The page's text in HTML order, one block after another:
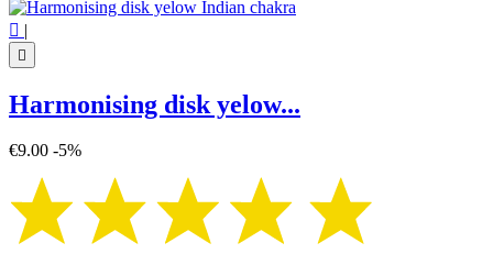
 |

Harmonising disk yelow...
€9.00 -5%